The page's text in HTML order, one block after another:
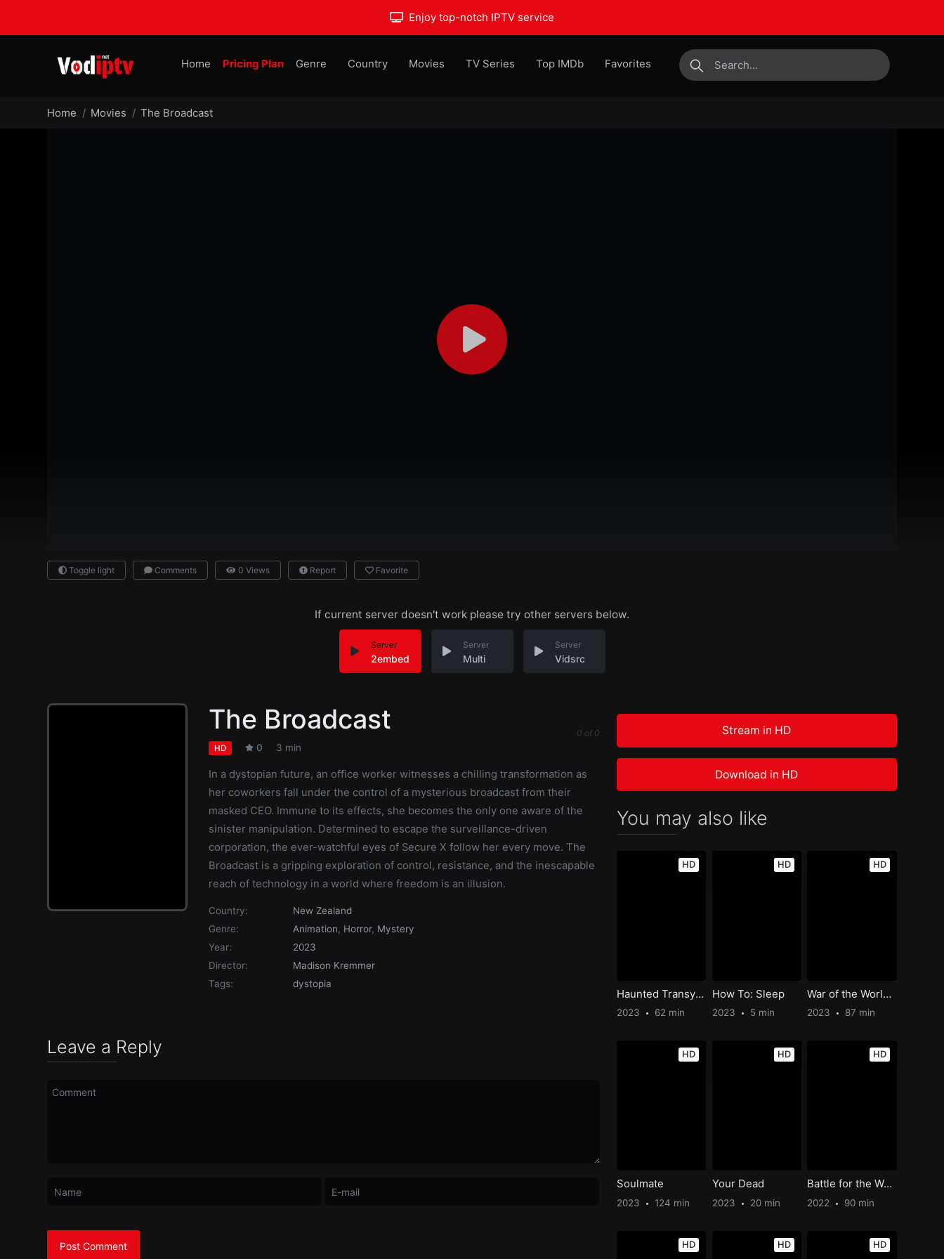
Enjoy top-notch IPTV service
Home Pricing Plan Genre Country Movies TV Series Top IMDb
Favorites
submit
Home Movies The Broadcast
Toggle light Comments 0 Views Report Favorite
If current server doesn't work please try other servers below.
Server
2embed
Server
Multi
Server
Vidsrc
0 of 0
The Broadcast
HD 0 3 min
In a dystopian future, an office worker witnesses a chilling transformation as
her coworkers fall under the control of a mysterious broadcast from their
masked CEO. Immune to its effects, she becomes the only one aware of the
sinister manipulation. Determined to escape the surveillance-driven
corporation, the ever-watchful eyes of Secure X follow her every move. The
Broadcast is a gripping exploration of control, resistance, and the inescapable
reach of technology in a world where freedom is an illusion.
Country:
New Zealand
Genre:
Animation, Horror, Mystery
Year:
2023
Director:
Madison Kremmer
Tags:
dystopia
Leave a Reply
Stream in HD
Download in HD
You may also like
HD
Haunted Transylvania: Party Like Dracula
2023 62 min
HD
How To: Sleep
2023 5 min
HD
War of the Worlds: The Attack
2023 87 min
HD
Soulmate
2023 124 min
HD
Your Dead
2023 20 min
HD
Battle for the Western Front
2022 90 min
HD HD HD